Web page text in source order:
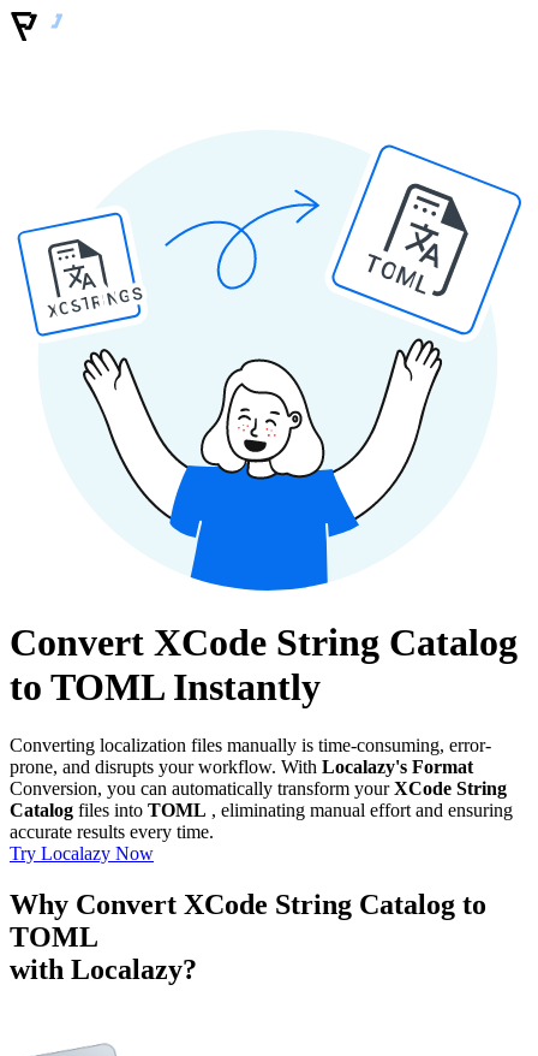
XCSTRINGS
TOML
Convert XCode String Catalog
to TOML Instantly
Converting localization files manually is time-consuming, error-
prone, and disrupts your workflow. With Localazy's Format
Conversion, you can automatically transform yourXCode String
Catalog files into TOML , eliminating manual effort and ensuring
accurate results every time.
Try Localazy Now
Why Convert XCode String Catalog to
TOML
with Localazy?